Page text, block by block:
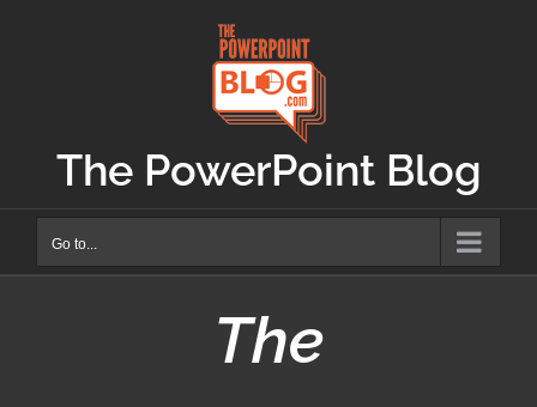
The PowerPoint Blog
Go to...
The